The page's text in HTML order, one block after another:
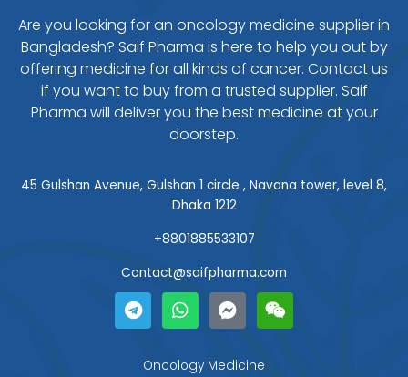
Are you looking for an oncology medicine supplier in
Bangladesh? Saif Pharma is here to help you out by
offering medicine for all kinds of cancer. Contact us
if you want to buy from a trusted supplier. Saif
Pharma will deliver you the best medicine at your
doorstep.
45 Gulshan Avenue, Gulshan 1 circle , Navana tower, level 8,
Dhaka 1212
+8801885533107
Contact@saifpharma.com
T
e
l
g
W
h
a
s
F
a
c
b
W
e
i
Oncology Medicine